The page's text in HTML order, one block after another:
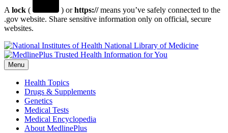
A lock ( ) orhttps://means you’ve safely connected to the
.gov website. Share sensitive information only on official, secure
websites.
National Library of Medicine
Menu
Health Topics
Drugs & Supplements
Genetics
Medical Tests
Medical Encyclopedia
About MedlinePlus